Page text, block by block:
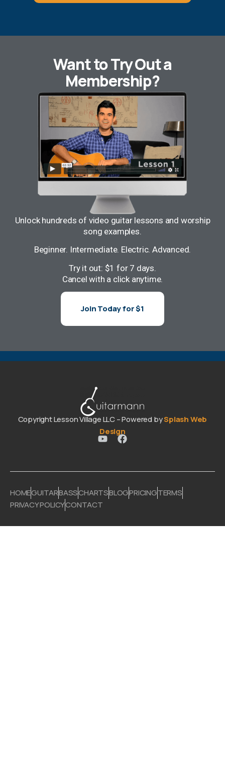
Want to Try Out a
Membership?
Unlock hundreds of video guitar lessons and worship
song examples.
Beginner. Intermediate. Electric. Advanced.
Try it out: $1 for 7 days.
Cancel with a click anytime.
Join Today for $1
Copyright Lesson Village LLC – Powered bySplash Web
Design
HOMEGUITARBASSCHARTSBLOGPRICINGTERMS
PRIVACY POLICYCONTACT